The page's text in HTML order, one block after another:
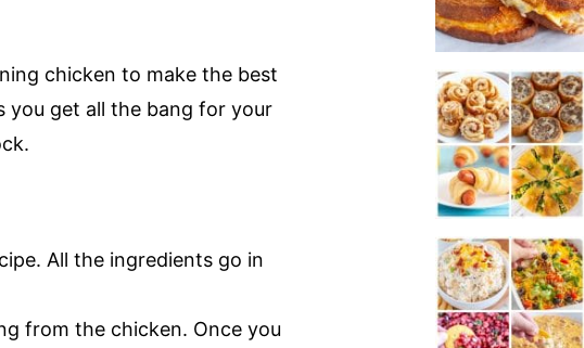
chicken to make the best
you get all the bang for your
All the ingredients go in
from the chicken. Once you